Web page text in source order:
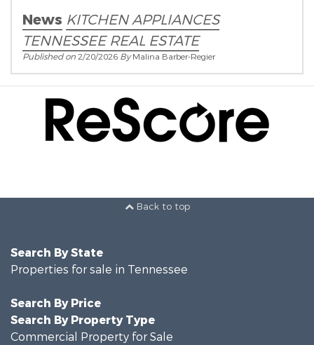
convenience.
News KITCHEN APPLIANCES
TENNESSEE REAL ESTATE
Published on2/20/2026 ByMalina Barber-Regier
Back to top
Search By State
Properties for sale in Tennessee
Search By Price
Search By Property Type
Commercial Property for Sale